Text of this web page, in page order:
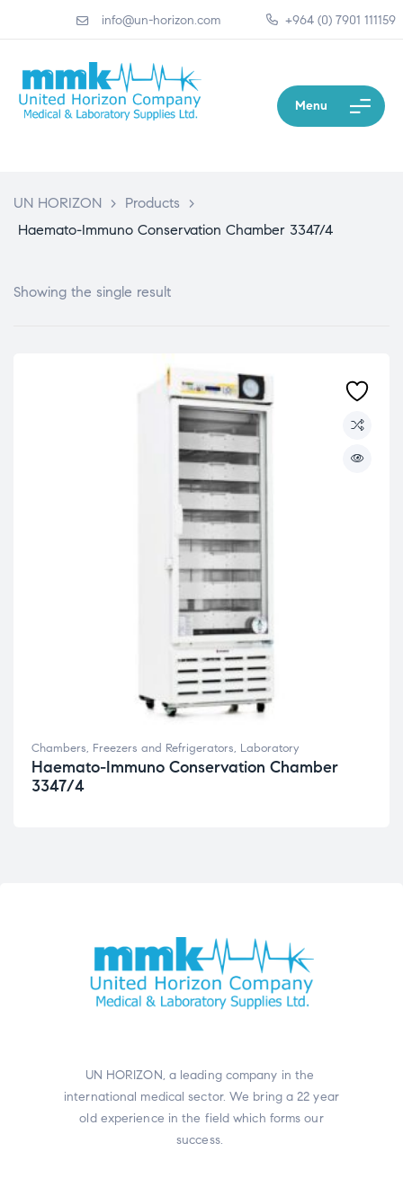
info@un-horizon.com +964 (0) 7901 111159
Menu
UN HORIZON > Products
>
Haemato-Immuno Conservation Chamber 3347/4
Showing the single result
Chambers, Freezers and Refrigerators, Laboratory
Haemato-Immuno Conservation Chamber
3347/4
UN HORIZON, a leading company in the
international medical sector. We bring a 22 year
old experience in the field which forms our
success.